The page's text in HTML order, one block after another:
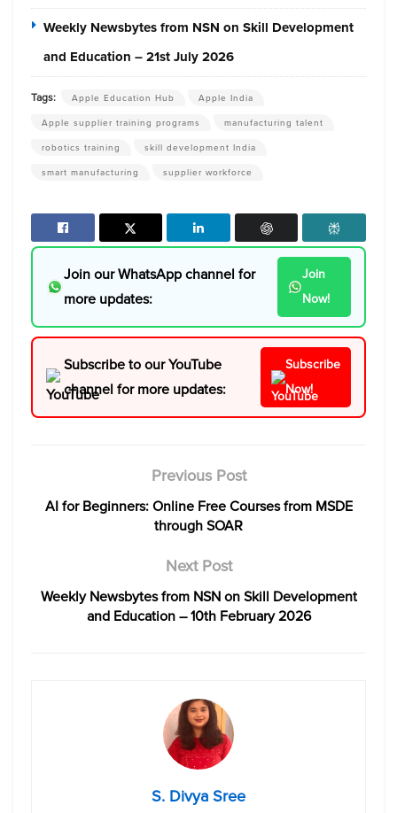
Weekly Newsbytes from NSN on Skill Development
and Education – 21st July 2026
Tags: Apple Education Hub
Apple India
Apple supplier training programs
manufacturing talent
robotics training
skill development India
smart manufacturing
supplier workforce
Join our WhatsApp channel for
more updates:
Join
Now!
Subscribe to our YouTube
channel for more updates:
Subscribe
Now!
Previous Post
AI for Beginners: Online Free Courses from MSDE
through SOAR
Next Post
Weekly Newsbytes from NSN on Skill Development
and Education – 10th February 2026
S. Divya Sree